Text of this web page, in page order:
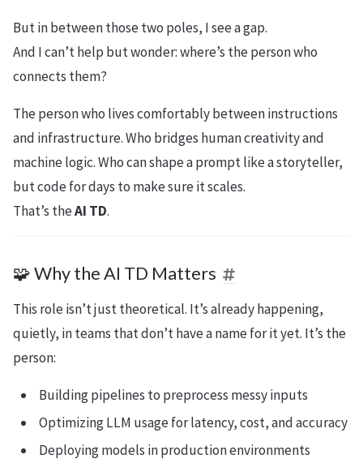
But in between those two poles, I see a gap.
And I can’t help but wonder: where’s the person who
connects them?
The person who lives comfortably between instructions
and infrastructure. Who bridges human creativity and
machine logic. Who can shape a prompt like a storyteller,
but code for days to make sure it scales.
That’s theAI TD.
🧩 Why the AI TD Matters
This role isn’t just theoretical. It’s already happening,
quietly, in teams that don’t have a name for it yet. It’s the
person:
Building pipelines to preprocess messy inputs
Optimizing LLM usage for latency, cost, and accuracy
Deploying models in production environments